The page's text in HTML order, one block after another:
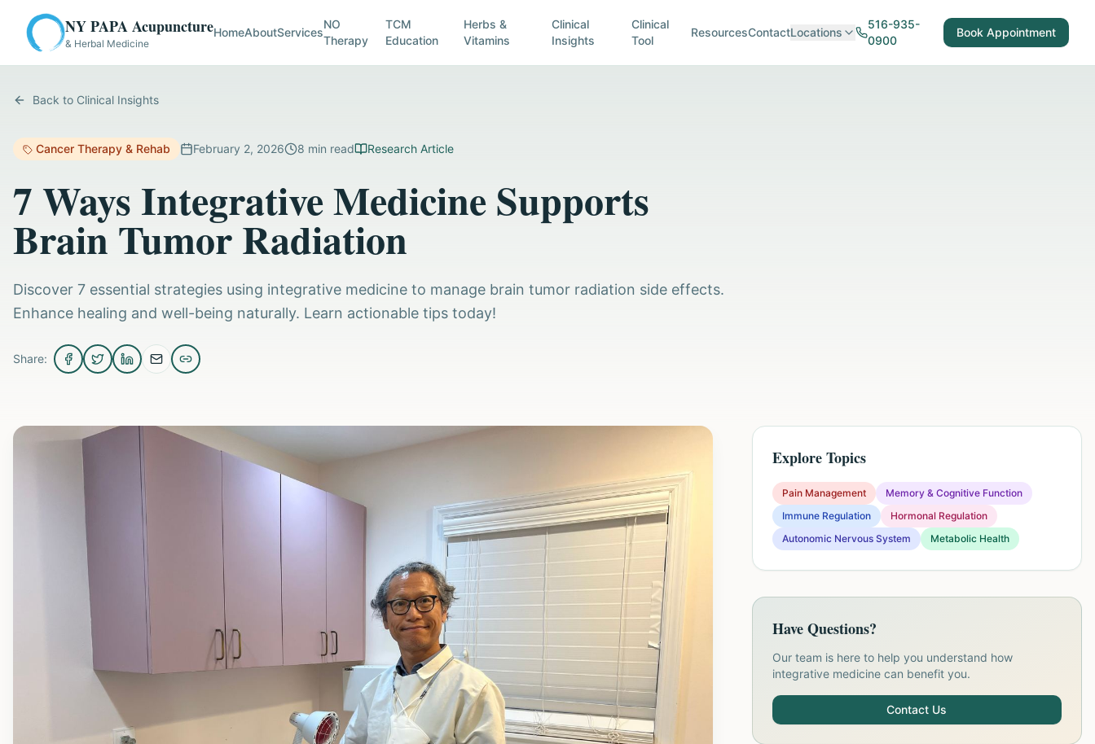
NY PAPA Acupuncture
& Herbal Medicine
HomeAboutServices
NO
Therapy
TCM
Education
Herbs &
Vitamins
Clinical
Insights
Clinical
Tool
ResourcesContactLocations
516-935-
0900
Book Appointment
Back to Clinical Insights
Cancer Therapy & Rehab February 2, 2026 8 min read Research Article
7 Ways Integrative Medicine Supports
Brain Tumor Radiation
Discover 7 essential strategies using integrative medicine to manage brain tumor radiation side effects.
Enhance healing and well-being naturally. Learn actionable tips today!
Share:
Explore Topics
Pain Management
Memory & Cognitive Function
Immune Regulation
Hormonal Regulation
Autonomic Nervous System
Metabolic Health
Have Questions?
Our team is here to help you understand how
integrative medicine can benefit you.
Contact Us